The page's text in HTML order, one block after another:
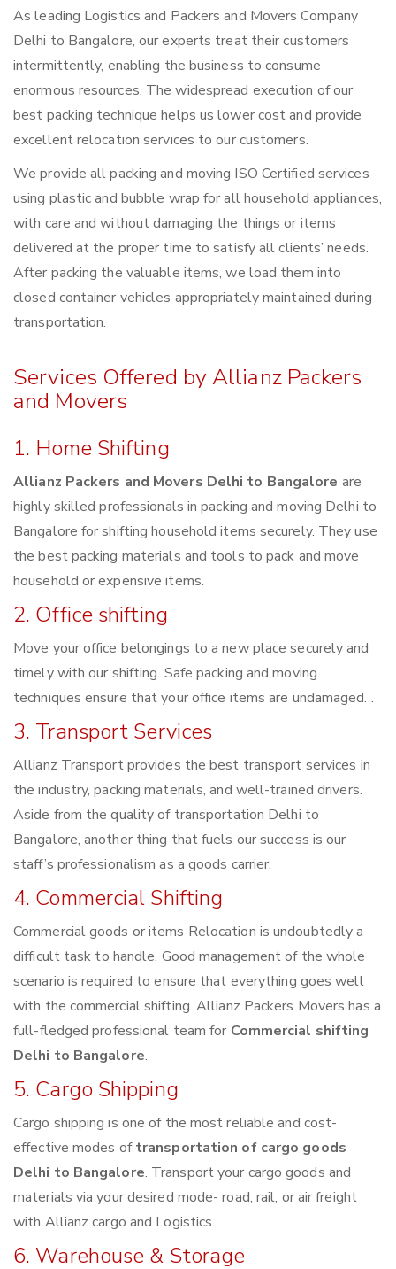
As leading Logistics and Packers and Movers Company
Delhi to Bangalore, our experts treat their customers
intermittently, enabling the business to consume
enormous resources. The widespread execution of our
best packing technique helps us lower cost and provide
excellent relocation services to our customers.
We provide all packing and moving ISO Certified services
using plastic and bubble wrap for all household appliances,
with care and without damaging the things or items
delivered at the proper time to satisfy all clients’ needs.
After packing the valuable items, we load them into
closed container vehicles appropriately maintained during
transportation.
Services Offered by Allianz Packers
and Movers
1. Home Shifting
Allianz Packers and Movers Delhi to Bangalore are
highly skilled professionals in packing and moving Delhi to
Bangalore for shifting household items securely. They use
the best packing materials and tools to pack and move
household or expensive items.
2. Office shifting
Move your office belongings to a new place securely and
timely with our shifting. Safe packing and moving
techniques ensure that your office items are undamaged. .
3. Transport Services
Allianz Transport provides the best transport services in
the industry, packing materials, and well-trained drivers.
Aside from the quality of transportation Delhi to
Bangalore, another thing that fuels our success is our
staff’s professionalism as a goods carrier.
4. Commercial Shifting
Commercial goods or items Relocation is undoubtedly a
difficult task to handle. Good management of the whole
scenario is required to ensure that everything goes well
with the commercial shifting. Allianz Packers Movers has a
full-fledged professional team for Commercial shifting
Delhi to Bangalore.
5. Cargo Shipping
Cargo shipping is one of the most reliable and cost-
effective modes oftransportation of cargo goods
Delhi to Bangalore. Transport your cargo goods and
materials via your desired mode- road, rail, or air freight
with Allianz cargo and Logistics.
6. Warehouse & Storage